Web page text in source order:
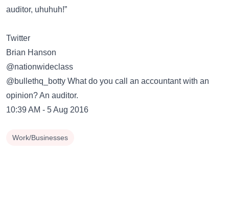
auditor, uhuhuh!”
Twitter
Brian Hanson
‏@nationwideclass
@bullethq_botty What do you call an accountant with an
opinion? An auditor.
10:39 AM - 5 Aug 2016
Work/Businesses